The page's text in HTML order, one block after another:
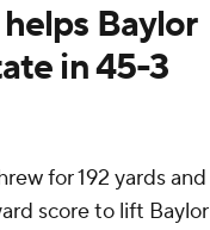
Baylor
in 45-3
for 192 yards and
score to lift Baylor